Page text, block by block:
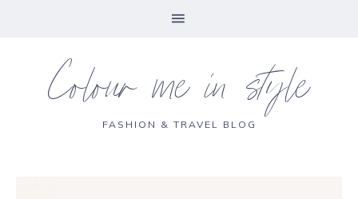
Colour me in style
FASHION & TRAVEL BLOG